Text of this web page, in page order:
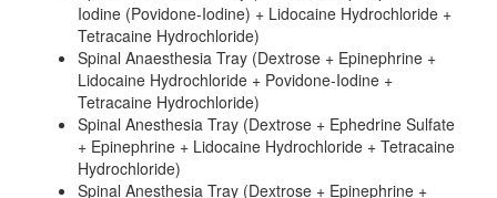
Iodine (Povidone-Iodine) + Lidocaine Hydrochloride +
Tetracaine Hydrochloride)
Spinal Anaesthesia Tray (Dextrose + Epinephrine +
Lidocaine Hydrochloride + Povidone-Iodine +
Tetracaine Hydrochloride)
Spinal Anesthesia Tray (Dextrose + Ephedrine Sulfate
+ Epinephrine + Lidocaine Hydrochloride + Tetracaine
Hydrochloride)
Spinal Anesthesia Tray (Dextrose + Epinephrine +